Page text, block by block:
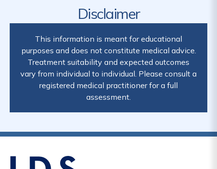
Disclaimer
This information is meant for educational
purposes and does not constitute medical advice.
Treatment suitability and expected outcomes
vary from individual to individual. Please consult a
registered medical practitioner for a full
assessment.